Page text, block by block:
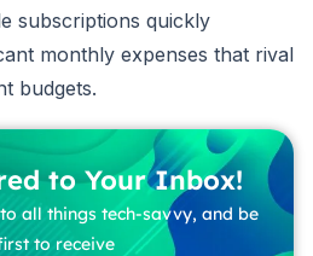
subscriptions quickly
monthly expenses that rival
budgets.
to Your Inbox!
all things tech-savvy, and be
to receive